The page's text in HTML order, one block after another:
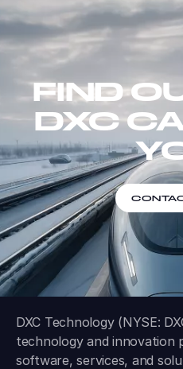
FIND
DXC
DXC Technology (NYSE:
technology and innovation
software, services, and